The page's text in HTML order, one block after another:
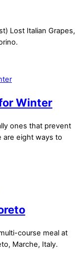
Lost Italian Grapes,
Winter
ones that prevent
are eight ways to
course meal at
Marche, Italy.